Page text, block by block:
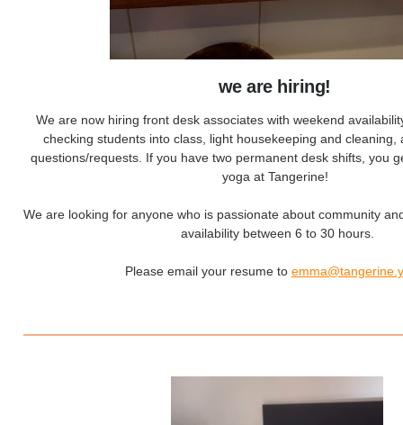
we are hiring!
We are now hiring front desk associates with weekend
checking students into class, light housekeeping and cleaning,
questions/requests. If you have two permanent desk shifts, you
yoga at Tangerine!
We are looking for anyone who is passionate about community
availability between 6 to 30 hours.
Please email your resume to